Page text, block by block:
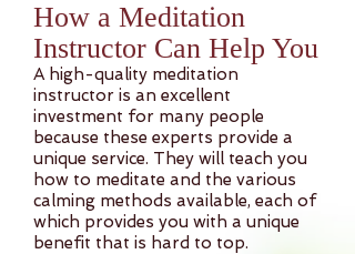
How a Meditation
Instructor Can Help You
A high-quality meditation
instructor is an excellent
investment for many people
because these experts provide a
unique service. They will teach you
how to meditate and the various
calming methods available, each of
which provides you with a unique
benefit that is hard to top.